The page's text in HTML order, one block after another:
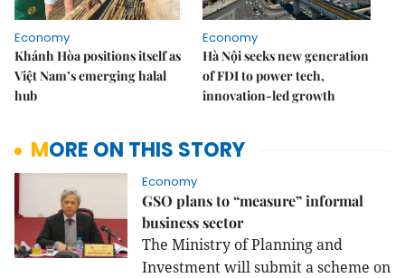
Economy
Khánh Hòa positions itself as
Việt Nam’s emerging halal
hub
Economy
Hà Nội seeks new generation
of FDI to power tech,
innovation-led growth
MORE ON THIS STORY
Economy
GSO plans to “measure” informal
business sector
The Ministry of Planning and
Investment will submit a scheme on